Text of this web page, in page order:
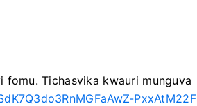
fomu.Tichasvika kwauri munguva
PxxAtM22F